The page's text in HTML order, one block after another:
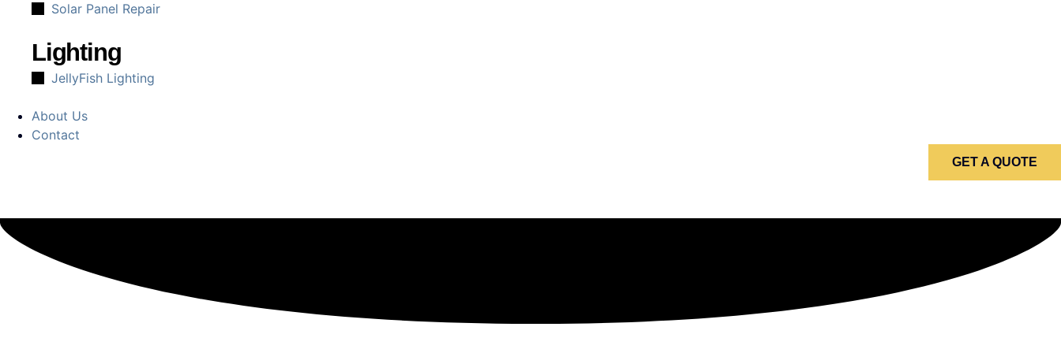
Solar Panel Repair
Lighting
JellyFish Lighting
About Us
Contact
GET A QUOTE